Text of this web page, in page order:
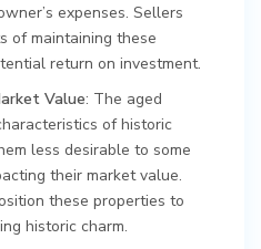
expenses. Sellers
of maintaining these
return on investment.
Value: The aged
of historic
less desirable to some
their market value.
these properties to
historic charm.